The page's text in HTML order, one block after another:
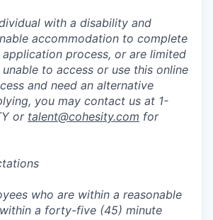
with a disability and
accommodation to complete
process, or are limited
to access or use this online
and need an alternative
you may contact us at 1-
or talent@cohesity.com for
who are within a reasonable
a forty-five (45) minute